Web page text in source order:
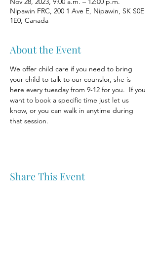
Nipawin FRC, 200 1 Ave E, Nipawin, SK S0E
1E0, Canada
About the Event
We offer child care if you need to bring
your child to talk to our counslor, she is
here every tuesday from 9-12 for you.  If you
want to book a specific time just let us
know, or you can walk in anytime during
that session.
Share This Event